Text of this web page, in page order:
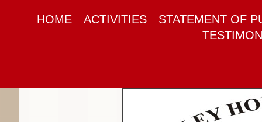
HOME ACTIVITIES
STATEMENT OF